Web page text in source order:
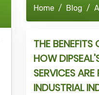
Home Blog
THE
HOW
SERVICES
INDUSTRIAL